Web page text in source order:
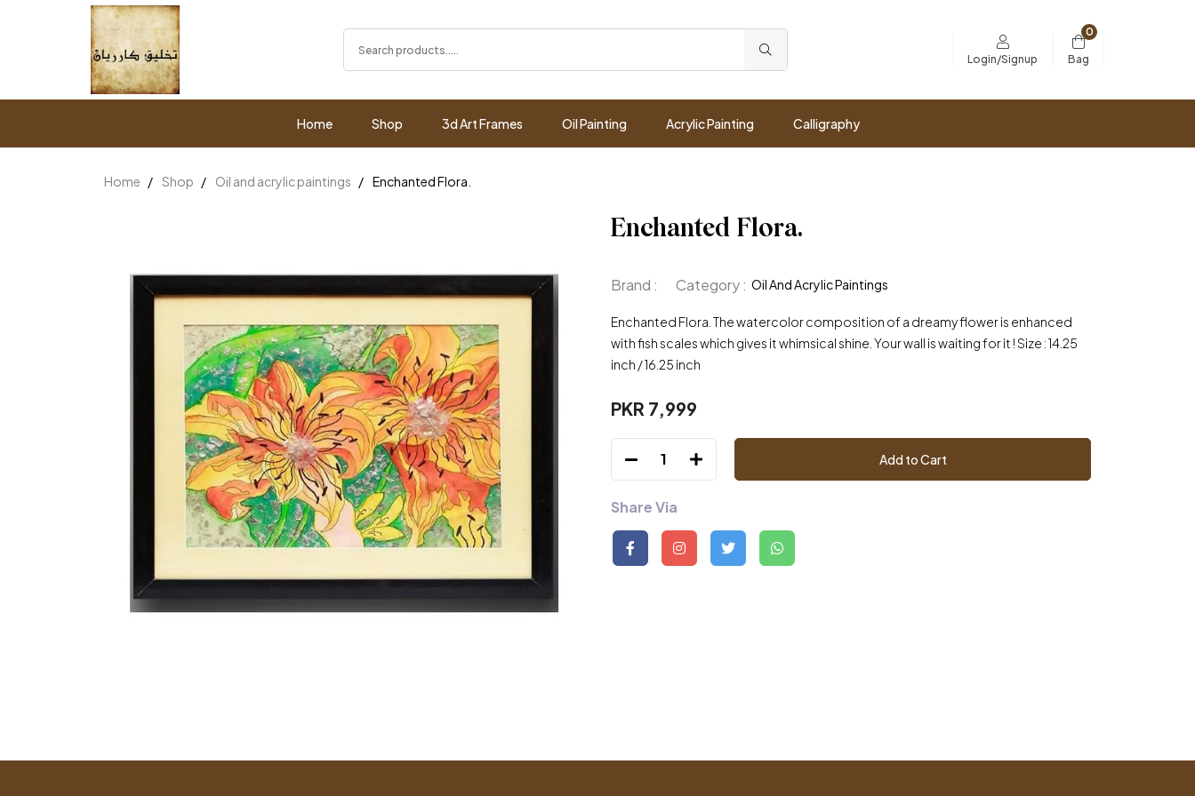
Login/Signup Bag
0
Home Shop 3d Art Frames Oil Painting Acrylic Painting Calligraphy
Home Shop Oil and acrylic paintings Enchanted Flora.
Enchanted Flora.
Brand : Category : Oil And Acrylic Paintings
Enchanted Flora. The watercolor composition of a dreamy flower is enhanced
with fish scales which gives it whimsical shine. Your wall is waiting for it ! Size : 14.25
inch / 16.25 inch
PKR 7,999
1 Add to Cart
Share Via